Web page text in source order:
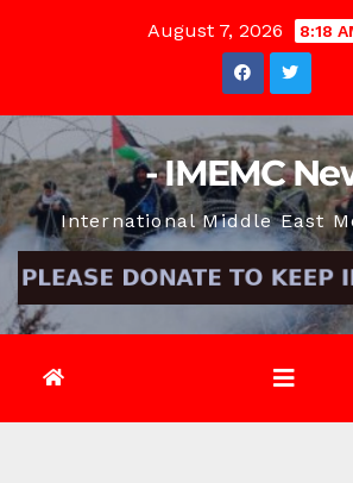
August 7, 2026 8:18
- IMEMC
International Middle East